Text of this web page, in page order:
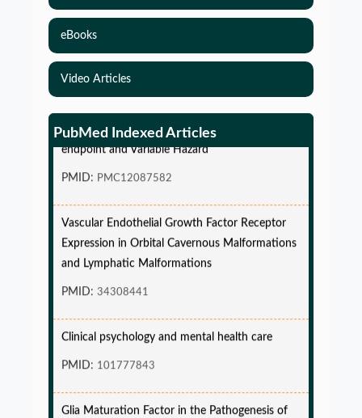
eBooks
Video Articles
PubMed Indexed Articles
Simulations-Based Least Required Sample Size
endpoint and Variable Hazard